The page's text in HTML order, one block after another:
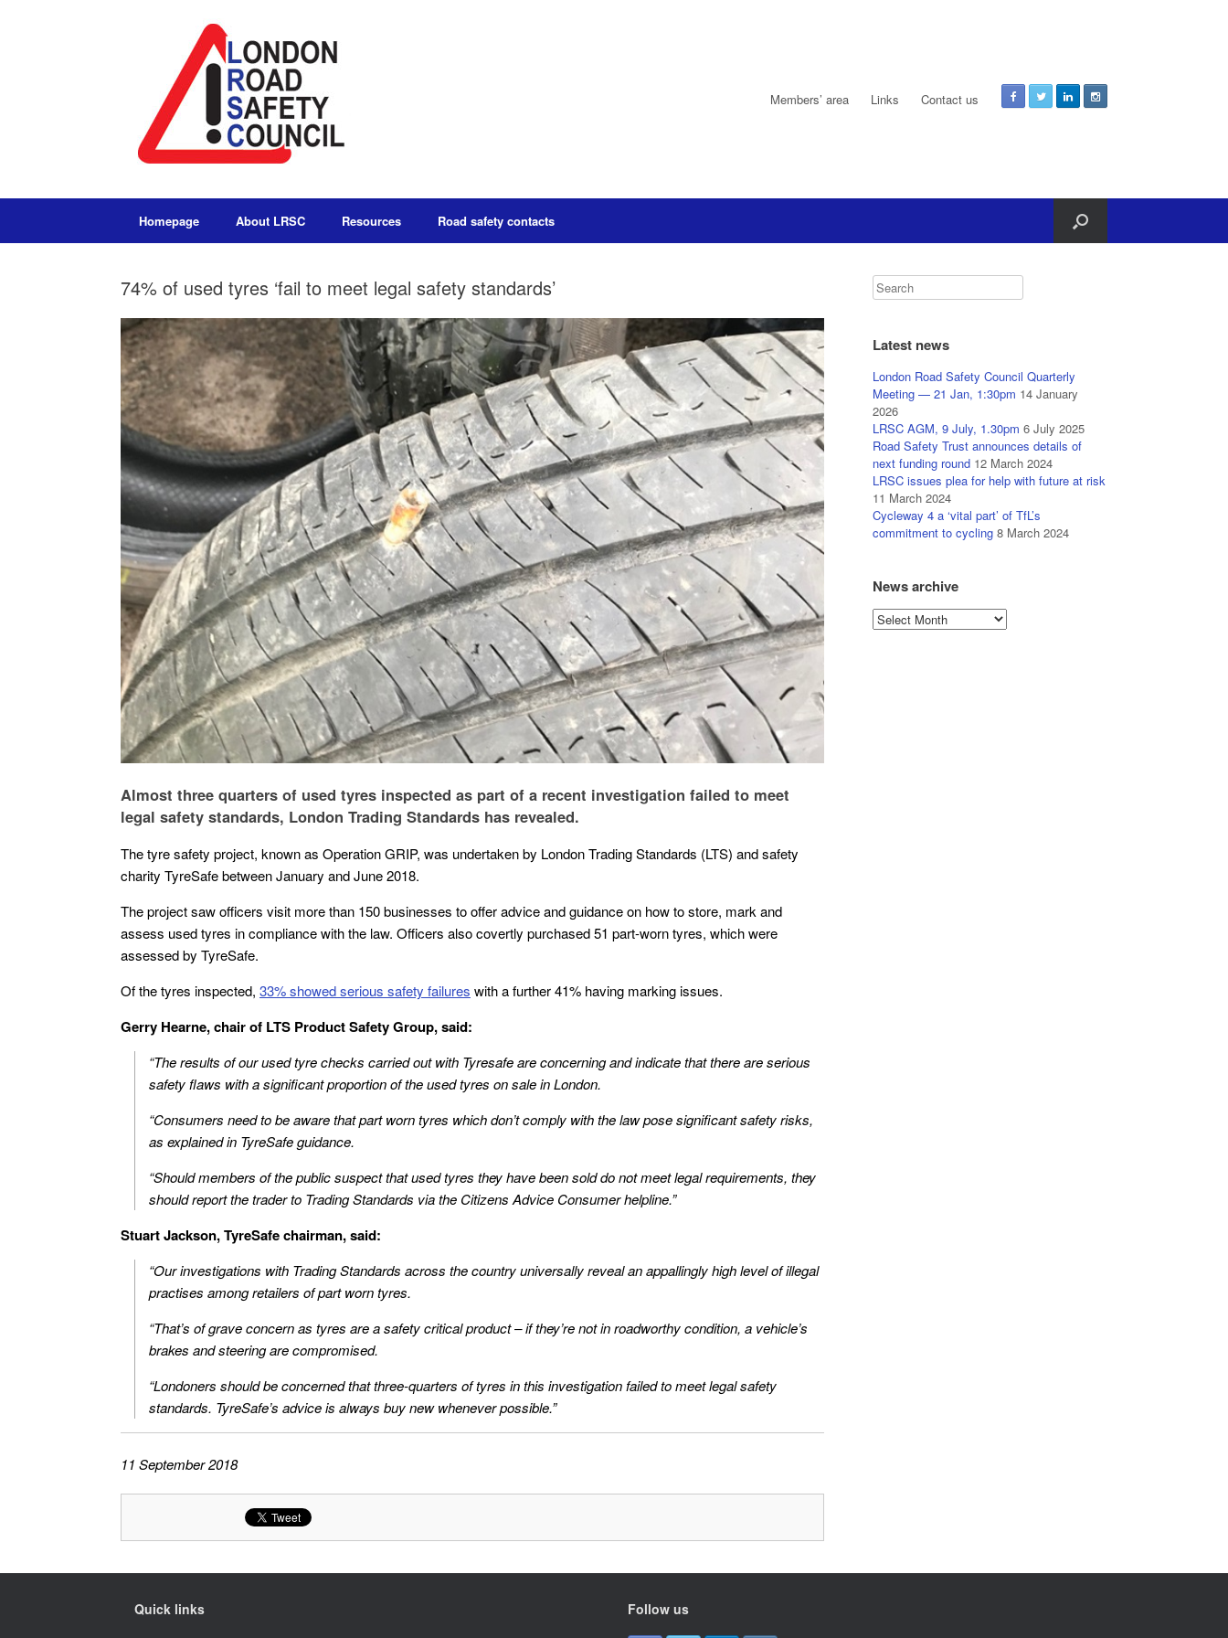
Members’ area Links Contact us
Homepage About LRSC Resources Road safety contacts
74% of used tyres ‘fail to meet legal safety standards’
Almost three quarters of used tyres inspected as part of a recent investigation failed to meet
legal safety standards, London Trading Standards has revealed.
The tyre safety project, known as Operation GRIP, was undertaken by London Trading Standards (LTS) and safety
charity TyreSafe between January and June 2018.
The project saw officers visit more than 150 businesses to offer advice and guidance on how to store, mark and
assess used tyres in compliance with the law. Officers also covertly purchased 51 part-worn tyres, which were
assessed by TyreSafe.
Of the tyres inspected, 33% showed serious safety failures with a further 41% having marking issues.
Gerry Hearne, chair of LTS Product Safety Group, said:
“The results of our used tyre checks carried out with Tyresafe are concerning and indicate that there are serious
safety flaws with a significant proportion of the used tyres on sale in London.
“Consumers need to be aware that part worn tyres which don’t comply with the law pose significant safety risks,
as explained in TyreSafe guidance.
“Should members of the public suspect that used tyres they have been sold do not meet legal requirements, they
should report the trader to Trading Standards via the Citizens Advice Consumer helpline.”
Stuart Jackson, TyreSafe chairman, said:
“Our investigations with Trading Standards across the country universally reveal an appallingly high level of illegal
practises among retailers of part worn tyres.
“That’s of grave concern as tyres are a safety critical product – if they’re not in roadworthy condition, a vehicle’s
brakes and steering are compromised.
“Londoners should be concerned that three-quarters of tyres in this investigation failed to meet legal safety
standards. TyreSafe’s advice is always buy new whenever possible.”
11 September 2018
Latest news
London Road Safety Council Quarterly
Meeting — 21 Jan, 1:30pm 14 January
2026
LRSC AGM, 9 July, 1.30pm 6 July 2025
Road Safety Trust announces details of
next funding round 12 March 2024
LRSC issues plea for help with future at risk
11 March 2024
Cycleway 4 a ‘vital part’ of TfL’s
commitment to cycling 8 March 2024
News archive
News
archive
Quick links Follow us